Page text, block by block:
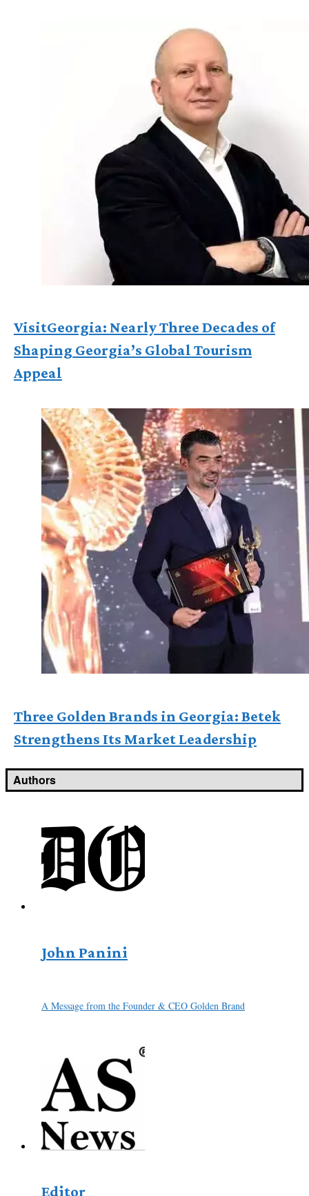
VisitGeorgia: Nearly Three Decades of
Shaping Georgia’s Global Tourism
Appeal
Three Golden Brands in Georgia: Betek
Strengthens Its Market Leadership
Authors
John Panini
A Message from the Founder & CEO Golden Brand
Editor